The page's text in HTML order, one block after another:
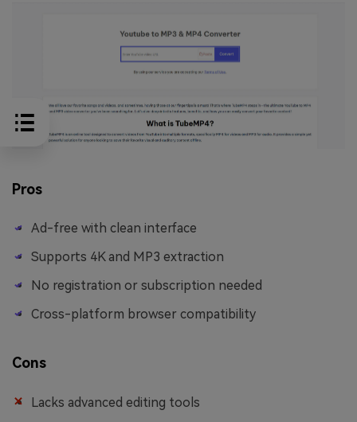
Pros
Ad-free with clean interface
Supports 4K and MP3 extraction
No registration or subscription needed
Cross-platform browser compatibility
Cons
Lacks advanced editing tools